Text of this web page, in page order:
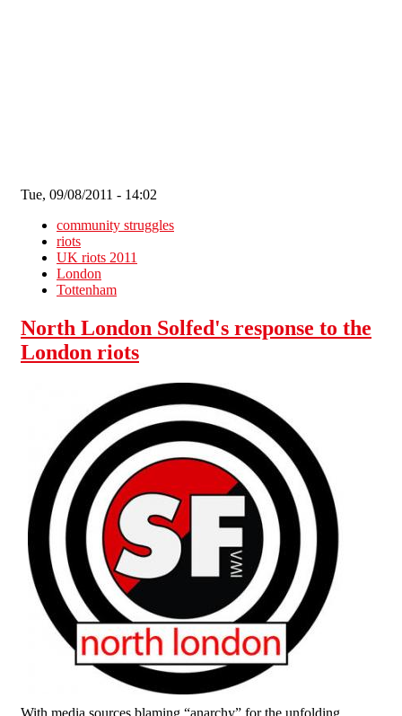
Tue, 09/08/2011 - 14:02
community struggles
riots
UK riots 2011
London
Tottenham
North London Solfed's response to the
London riots
With media sources blaming “anarchy” for the unfolding